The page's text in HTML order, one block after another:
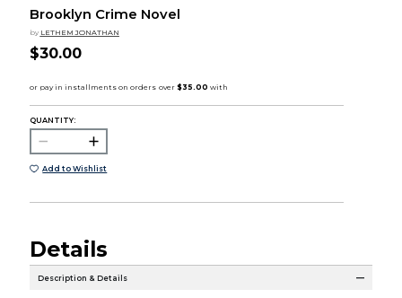
Brooklyn Crime Novel
by LETHEM JONATHAN
$30.00
QUANTITY:
Add to Wishlist
Details
Description & Details